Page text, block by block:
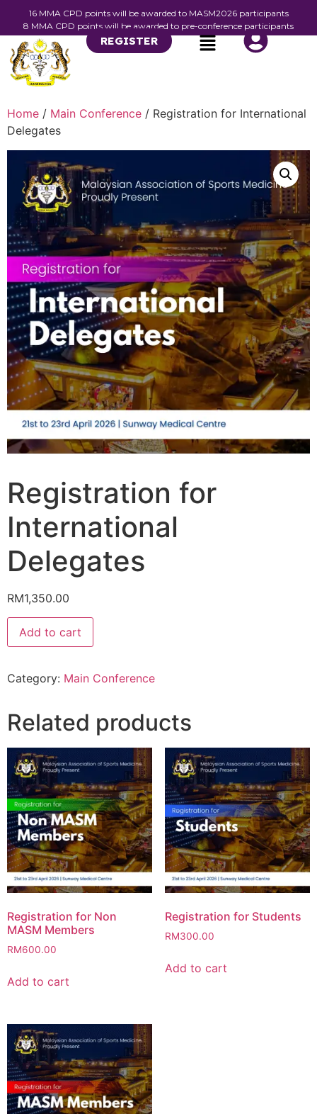
16 MMA CPD points will be awarded to MASM2026 participants
8 MMA CPD points will be awarded to pre-conference participants
REGISTER
Home / Main Conference / Registration for International
Delegates
Registration for
International
Delegates
RM1,350.00
Add to cart
Category: Main Conference
Related products
Registration for Non
MASM Members
RM600.00
Add to cart
Registration for Students
RM300.00
Add to cart